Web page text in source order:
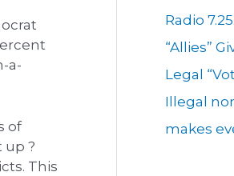
a-
of
up ?
This
Radio
“Allies”
Legal
Illegal
makes